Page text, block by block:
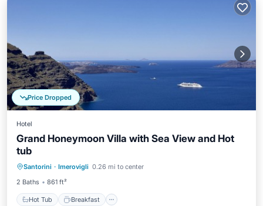
Price Dropped
Hotel
Grand Honeymoon Villa with Sea View and Hot
tub
Santorini · Imerovigli 0.26 mi to center
2 Baths
861 ft²
Hot Tub Breakfast
Pool